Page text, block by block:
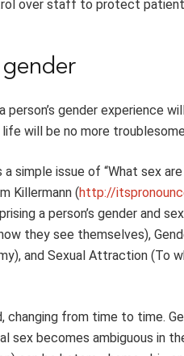
over staff to protect patient
person’s gender
will be no more
simple issue of “What sex
Killermann (http://
a person’s gender and
they see themselves),
and Sexual Attraction (To
changing from time to time.
sex becomes ambiguous in